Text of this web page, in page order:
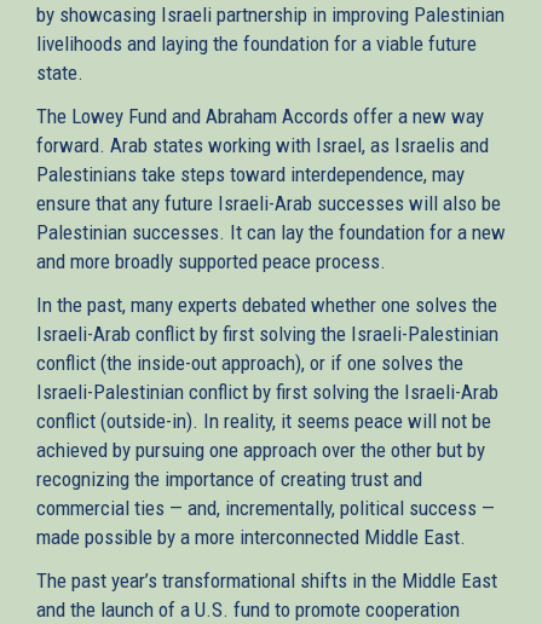
by showcasing Israeli partnership in improving Palestinian
livelihoods and laying the foundation for a viable future
state.
The Lowey Fund and Abraham Accords offer a new way
forward. Arab states working with Israel, as Israelis and
Palestinians take steps toward interdependence, may
ensure that any future Israeli-Arab successes will also be
Palestinian successes. It can lay the foundation for a new
and more broadly supported peace process.
In the past, many experts debated whether one solves the
Israeli-Arab conflict by first solving the Israeli-Palestinian
conflict (the inside-out approach), or if one solves the
Israeli-Palestinian conflict by first solving the Israeli-Arab
conflict (outside-in). In reality, it seems peace will not be
achieved by pursuing one approach over the other but by
recognizing the importance of creating trust and
commercial ties — and, incrementally, political success —
made possible by a more interconnected Middle East.
The past year’s transformational shifts in the Middle East
and the launch of a U.S. fund to promote cooperation